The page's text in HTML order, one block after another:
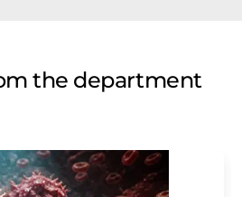
the department